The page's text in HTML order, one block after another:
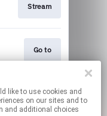
Stream
Go to
Go to
on our sites and to
and additional choices